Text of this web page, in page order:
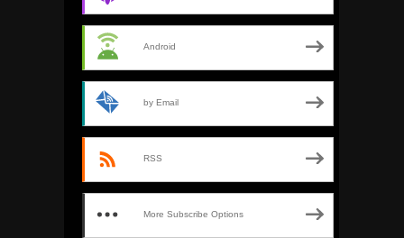
Android
by Email
RSS
More Subscribe Options